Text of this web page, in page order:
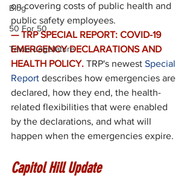
Blog
50 For 50
Texas Legislature
on covering costs of public health and
public safety employees.
— TRP SPECIAL REPORT: COVID-19
EMERGENCY DECLARATIONS AND
HEALTH POLICY. TRP's newest Special
Report describes how emergencies are
declared, how they end, the health-
related flexibilities that were enabled
by the declarations, and what will
happen when the emergencies expire.
Capitol Hill Update